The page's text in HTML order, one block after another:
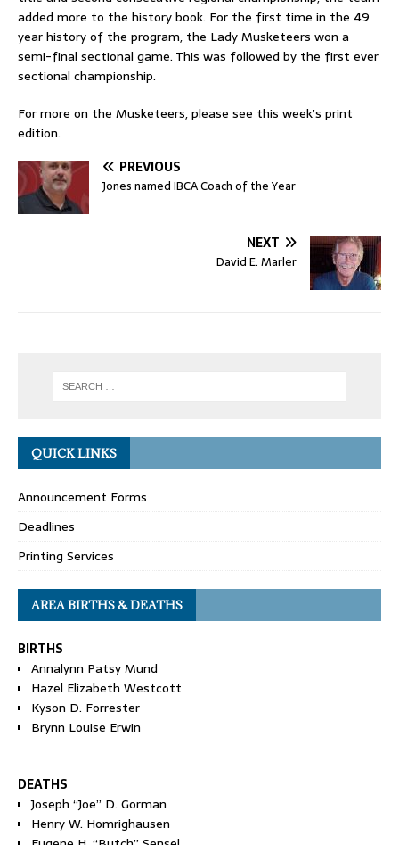
added more to the history book. For the first time in the 49
year history of the program, the Lady Musketeers won a
semi-final sectional game. This was followed by the first ever
sectional championship.
For more on the Musketeers, please see this week’s print
edition.
PREVIOUS
Jones named IBCA Coach of the Year
NEXT
David E. Marler
QUICK LINKS
Announcement Forms
Deadlines
Printing Services
AREA BIRTHS & DEATHS
BIRTHS
Annalynn Patsy Mund
Hazel Elizabeth Westcott
Kyson D. Forrester
Brynn Louise Erwin
DEATHS
Joseph “Joe” D. Gorman
Henry W. Homrighausen